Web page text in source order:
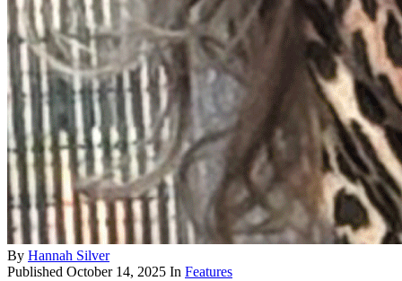
By Hannah Silver
Published October 14, 2025 In Features